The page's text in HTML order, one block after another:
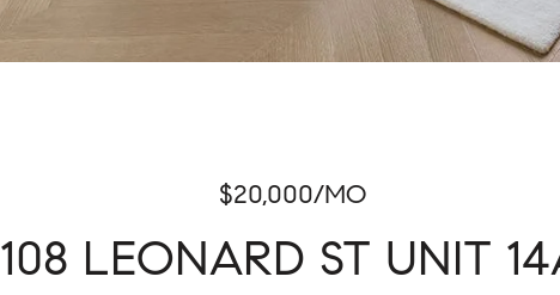
$20,000/MO
108 LEONARD ST UNIT